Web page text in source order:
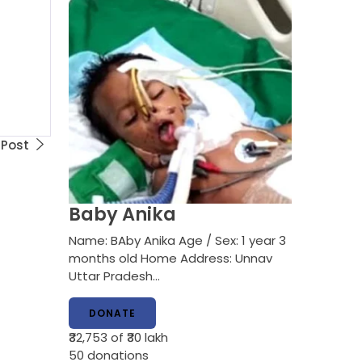
Baby Anika
Name: BAby Anika Age / Sex: 1 year 3
months old Home Address: Unnav
Uttar Pradesh…
DONATE
₹32,753 of ₹30 lakh
50donations